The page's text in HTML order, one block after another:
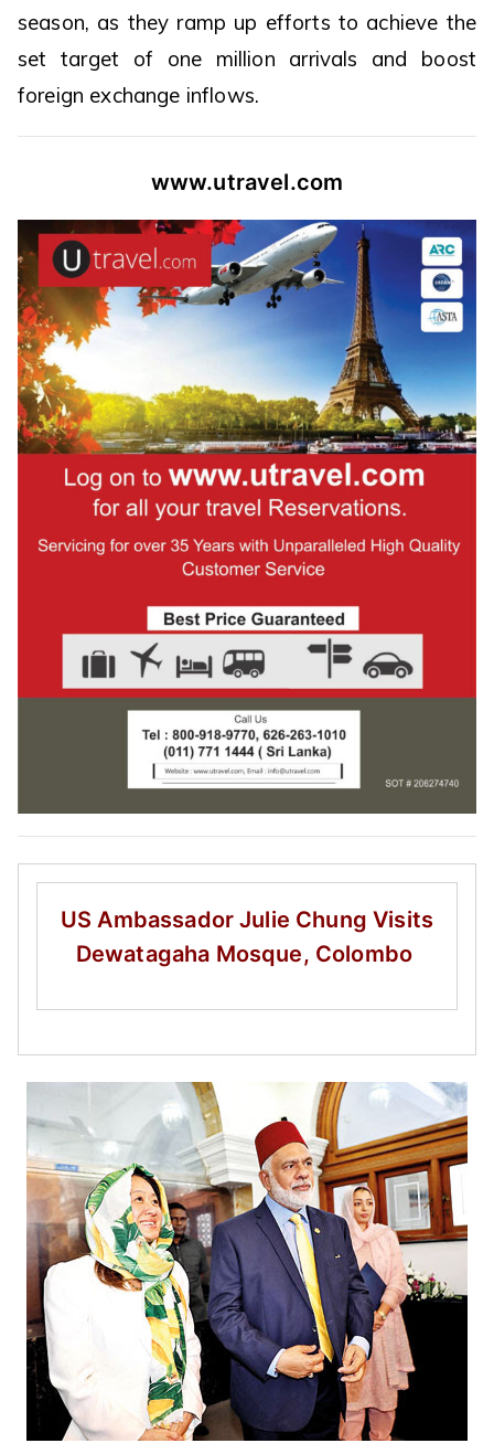
season, as they ramp up efforts to achieve the
set target of one million arrivals and boost
foreign exchange inflows.
www.utravel.com
US Ambassador Julie ChungVisits
Dewatagaha Mosque, Colombo